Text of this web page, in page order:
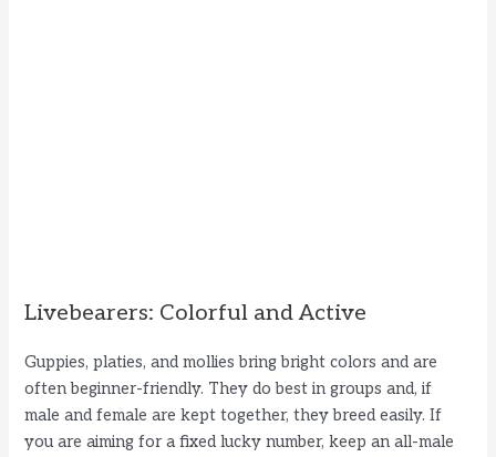
Livebearers: Colorful and Active
Guppies, platies, and mollies bring bright colors and are
often beginner-friendly. They do best in groups and, if
male and female are kept together, they breed easily. If
you are aiming for a fixed lucky number, keep an all-male